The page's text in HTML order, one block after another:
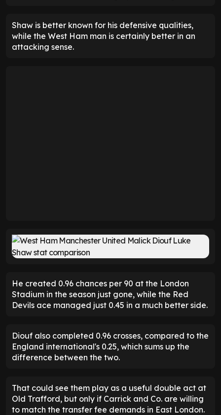
Shaw is better known for his defensive qualities,
while the West Ham man is certainly better in an
attacking sense.
He created 0.96 chances per 90 at the London
Stadium in the season just gone, while the Red
Devils ace managed just 0.45 in a much better side.
Diouf also completed 0.96 crosses, compared to the
England international's 0.25, which sums up the
difference between the two.
That could see them play as a useful double act at
Old Trafford, but only if Carrick and Co. are willing
to match the transfer fee demands in East London.